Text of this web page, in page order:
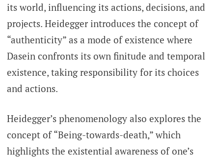
its world, influencing its actions, decisions, and
projects. Heidegger introduces the concept of
“authenticity” as a mode of existence where
Dasein confronts its own finitude and temporal
existence, taking responsibility for its choices
and actions.
Heidegger’s phenomenology also explores the
concept of “Being-towards-death,” which
highlights the existential awareness of one’s